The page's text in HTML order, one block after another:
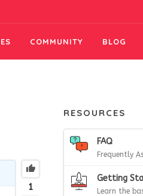
COMMUNITY BLOG
1
RESOURCES
FAQ
Frequently
Getting
Learn the